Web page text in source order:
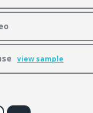
view sample